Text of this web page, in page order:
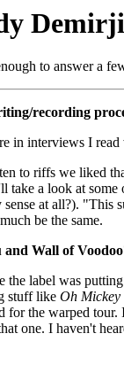
to answer a
recording
in interviews I
to riffs we liked
take a look at
sense at all?).
be the same.
and Wall of
the label was
stuff like Oh Mickey
the warped
one. I haven't